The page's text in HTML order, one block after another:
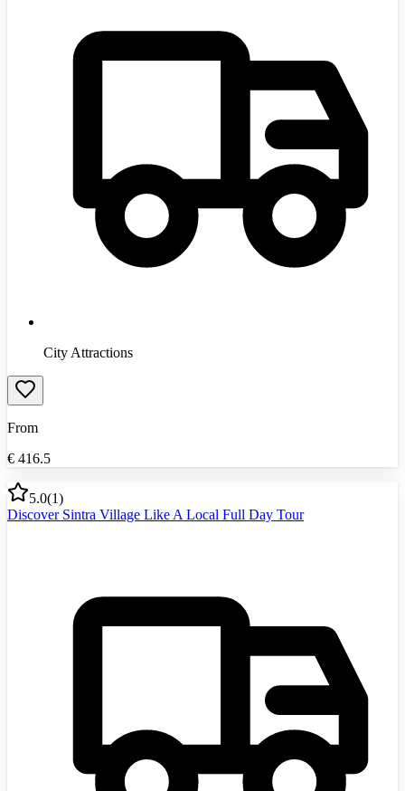
City Attractions
From
€ 416.5
5.0(1)
Discover Sintra Village Like A Local Full Day Tour